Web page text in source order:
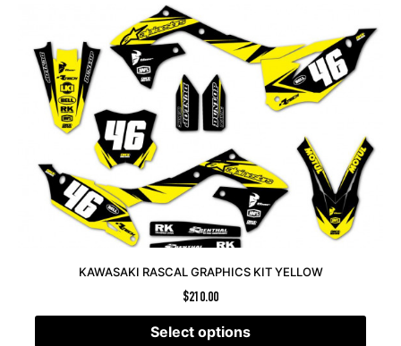
KAWASAKI RASCAL GRAPHICS KIT YELLOW
$210.00
Select options